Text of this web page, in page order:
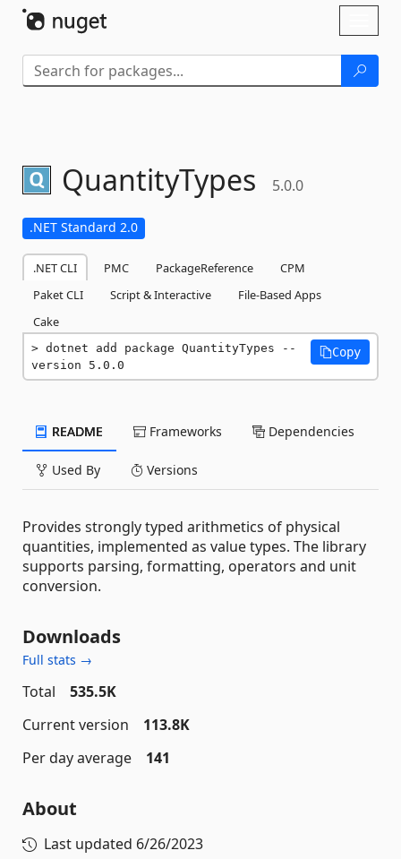
QuantityTypes 5.0.0
.NET Standard 2.0
.NET CLI PMC PackageReference
CPM
Paket CLI
Script & Interactive
File-Based Apps
Cake
dotnet add package QuantityTypes --
version 5.0.0
Copy
README Frameworks Dependencies
Used By Versions
Provides strongly typed arithmetics of physical
quantities, implemented as value types. The library
supports parsing, formatting, operators and unit
conversion.
Downloads
Full stats →
Total
535.5K
Current version
113.8K
Per day average
141
About
Last updated 6/26/2023